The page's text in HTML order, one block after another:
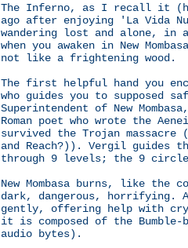
The Inferno, as I recall it
ago after enjoying 'La Vida
wandering lost and alone,
when you awaken in New
not like a frightening wood.
The first helpful hand you
who guides you to supposed
Superintendent of New
Roman poet who wrote the
survived the Trojan massacre
and Reach?)). Vergil guides
through 9 levels; the 9
New Mombasa burns, like the
dark, dangerous, horrifying.
gently, offering help with
it is composed of the Bumble-
audio bytes).